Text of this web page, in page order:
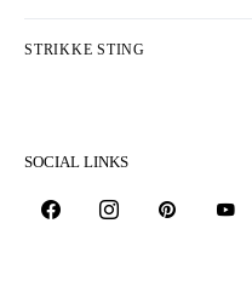
STRIKKE STING
SOCIAL LINKS